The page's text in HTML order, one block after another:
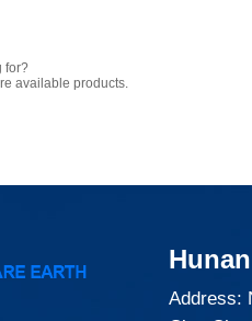
for?
available products.
Address: